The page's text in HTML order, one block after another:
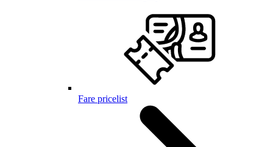
Fare pricelist